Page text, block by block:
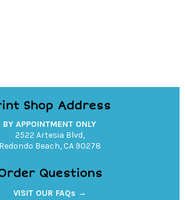
Shop Address
BY APPOINTMENT ONLY
2522 Artesia Blvd,
Redondo Beach, CA 90278
Questions
VISIT OUR FAQs →